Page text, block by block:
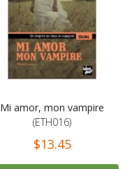
Mi amor, mon vampire
(ETH016)
$13.45